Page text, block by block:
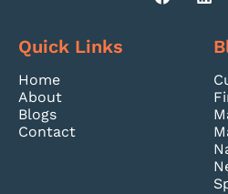
Quick Links
Home
About
Blogs
Contact